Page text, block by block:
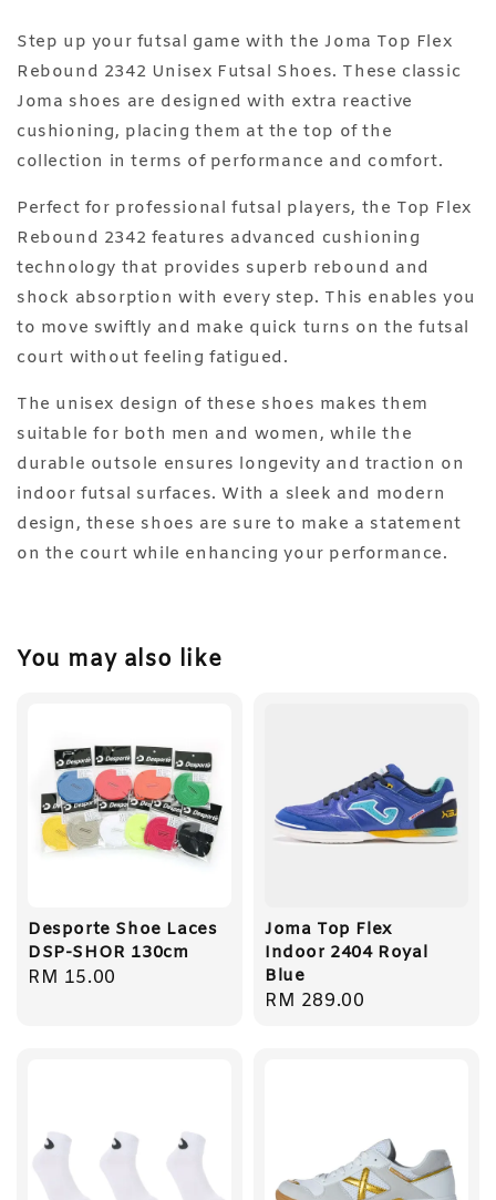
Step up your futsal game with the Joma Top Flex
Rebound 2342 Unisex Futsal Shoes. These classic
Joma shoes are designed with extra reactive
cushioning, placing them at the top of the
collection in terms of performance and comfort.
Perfect for professional futsal players, the Top Flex
Rebound 2342 features advanced cushioning
technology that provides superb rebound and
shock absorption with every step. This enables you
to move swiftly and make quick turns on the futsal
court without feeling fatigued.
The unisex design of these shoes makes them
suitable for both men and women, while the
durable outsole ensures longevity and traction on
indoor futsal surfaces. With a sleek and modern
design, these shoes are sure to make a statement
on the court while enhancing your performance.
You may also like
Desporte Shoe Laces
DSP-SHOR 130cm
Regular
RM 15.00
Joma Top Flex
Indoor 2404 Royal
Blue
Regular
RM 289.00